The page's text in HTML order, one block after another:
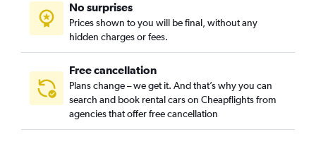
No surprises
Prices shown to you will be final, without any
hidden charges or fees.
Free cancellation
Plans change – we get it. And that’s why you can
search and book rental cars on Cheapflights from
agencies that offer free cancellation